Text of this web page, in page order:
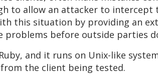
to allow an attacker to
this situation by providing an
problems before outside parties
and it runs on Unix-like
the client being tested.